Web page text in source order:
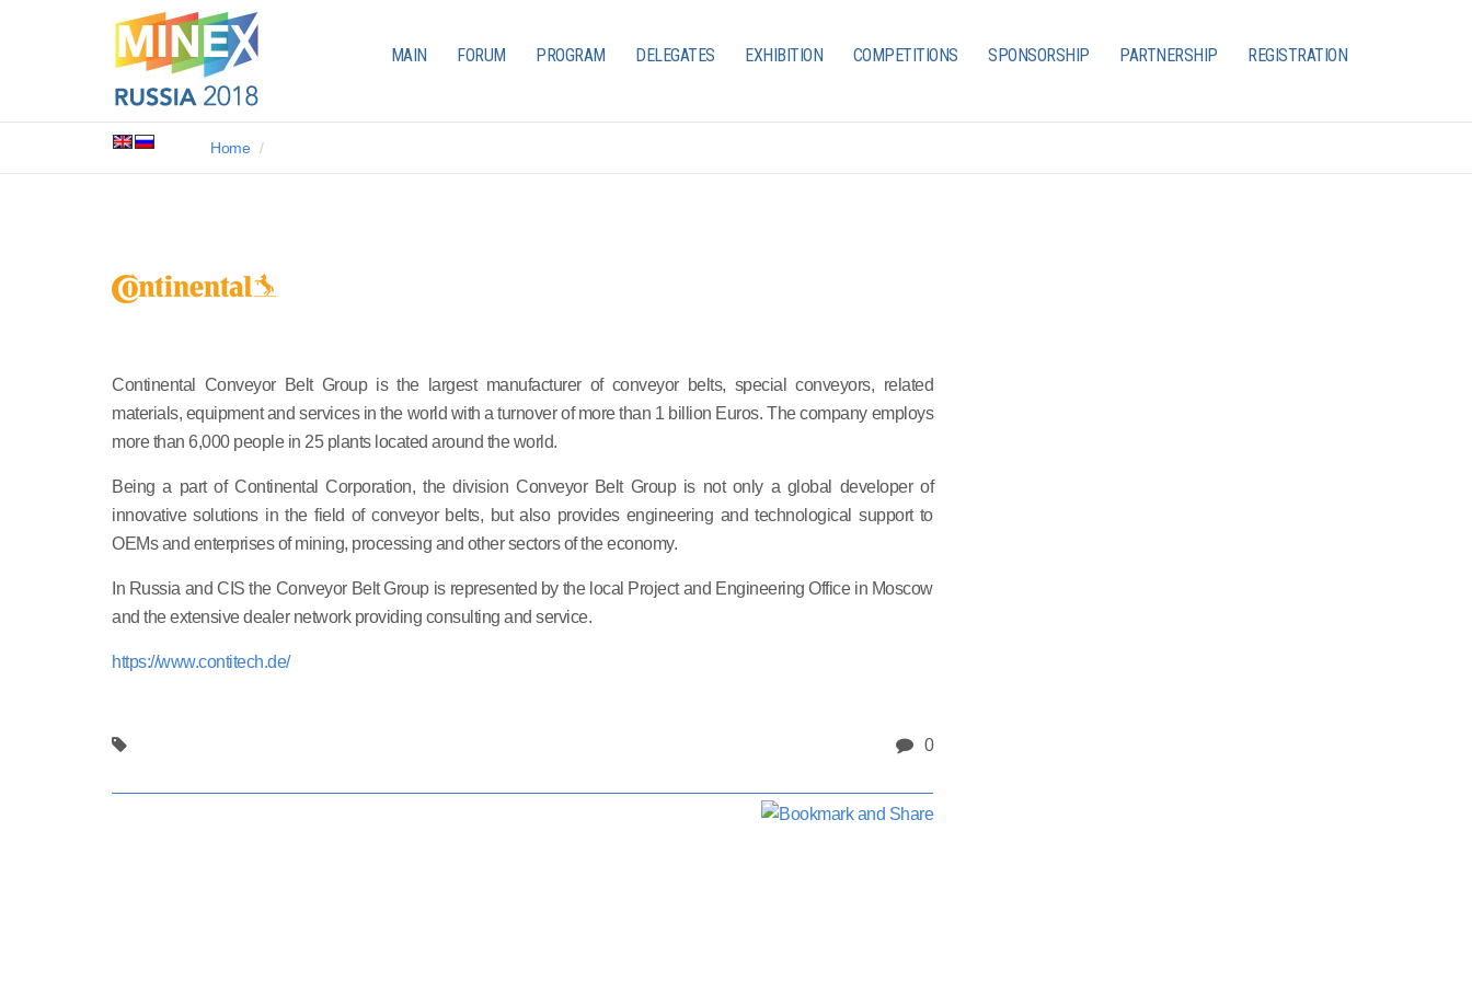
MAIN FORUM PROGRAM DELEGATES EXHIBITION COMPETITIONS SPONSORSHIP PARTNERSHIP REGISTRATION
Home
Continental Conveyor Belt Group is the largest manufacturer of conveyor belts, special conveyors, related
materials, equipment and services in the world with a turnover of more than 1 billion Euros. The company employs
more than 6,000 people in 25 plants located around the world.
Being a part of Continental Corporation, the division Conveyor Belt Group is not only a global developer of
innovative solutions in the field of conveyor belts, but also provides engineering and technological support to
OEMs and enterprises of mining, processing and other sectors of the economy.
In Russia and CIS the Conveyor Belt Group is represented by the local Project and Engineering Office in Moscow
and the extensive dealer network providing consulting and service.
https://www.contitech.de/
0